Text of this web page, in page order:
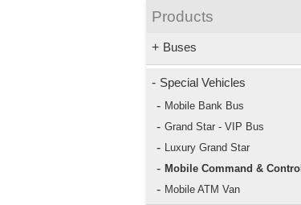
Products
+ Buses
- Special Vehicles
- Mobile Bank Bus
- Grand Star - VIP Bus
- Luxury Grand Star
- Mobile Command & Control
- Mobile ATM Van